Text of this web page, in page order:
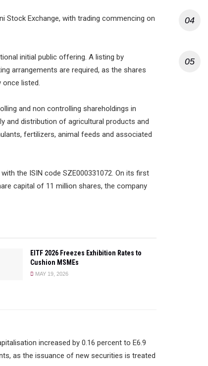
Stock Exchange, with trading commencing on
initial public offering. A listing by
arrangements are required, as the shares
once listed.
and non controlling shareholdings in
and distribution of agricultural products and
fertilizers, animal feeds and associated
the ISIN code SZE000331072. On its first
capital of 11 million shares, the company
EITF 2026 Freezes Exhibition Rates to
Cushion MSMEs
MAY 19, 2026
increased by 0.16 percent to E6.9
as the issuance of new securities is treated